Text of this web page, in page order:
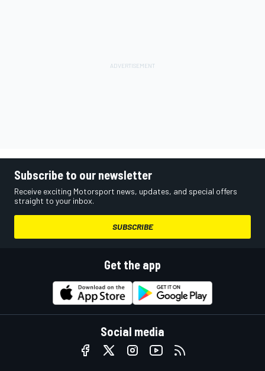
Subscribe to our newsletter
Receive exciting Motorsport news, updates, and special offers
straight to your inbox.
SUBSCRIBE
Get the app
Social media